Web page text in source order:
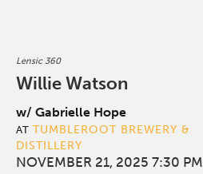
Lensic 360
Willie Watson
w/ Gabrielle Hope
AT TUMBLEROOT BREWERY &
DISTILLERY
NOVEMBER 21, 2025 7:30 PM